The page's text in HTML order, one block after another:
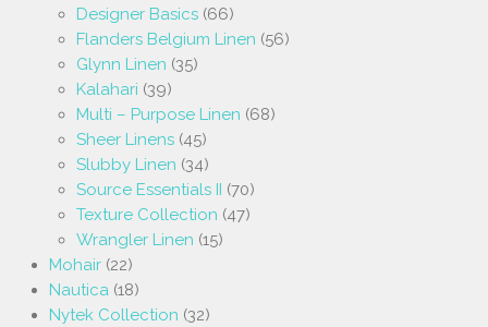
Designer Basics (66)
Flanders Belgium Linen (56)
Glynn Linen (35)
Kalahari (39)
Multi – Purpose Linen (68)
Sheer Linens (45)
Slubby Linen (34)
Source Essentials II (70)
Texture Collection (47)
Wrangler Linen (15)
Mohair (22)
Nautica (18)
Nytek Collection (32)